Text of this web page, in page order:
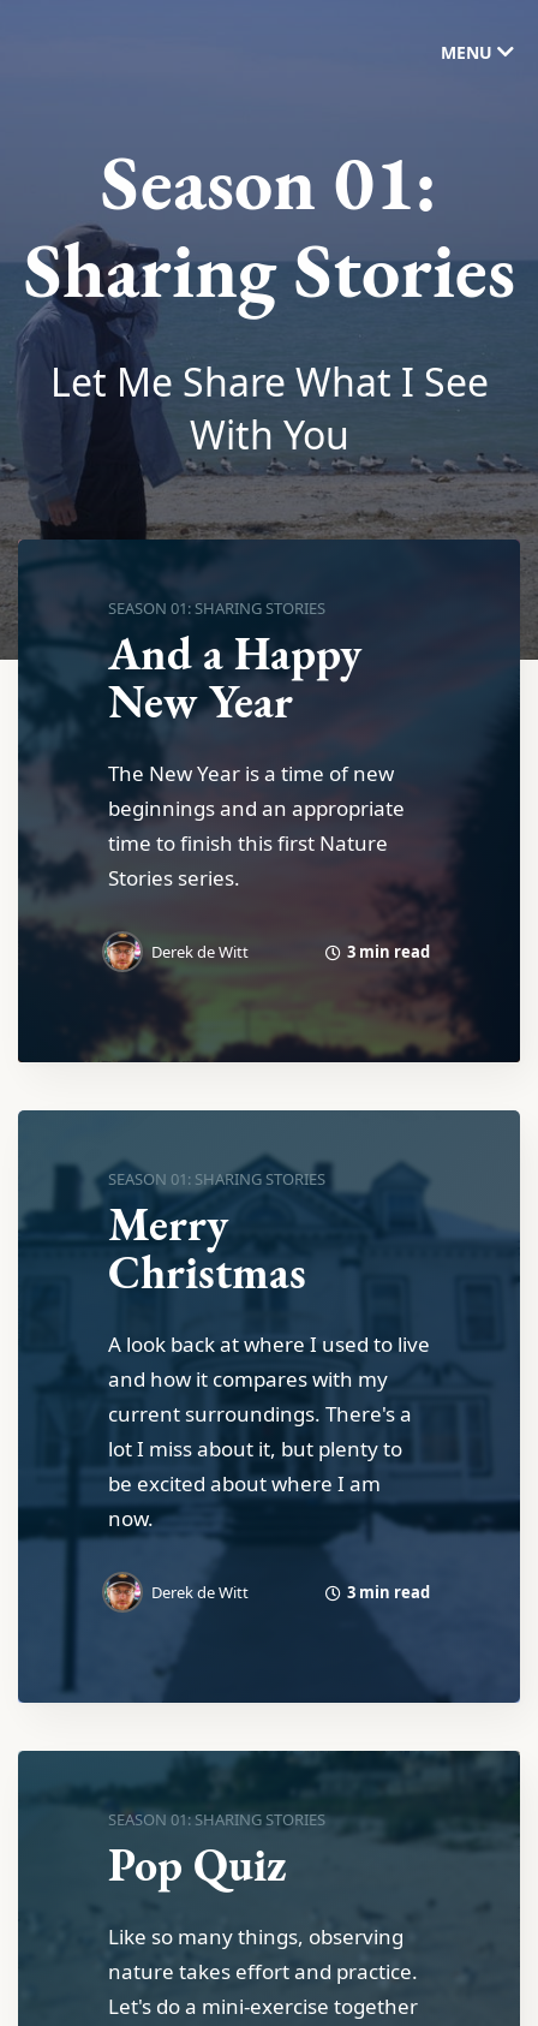
MENU
Season 01:
Sharing Stories
Let Me Share What I See
With You
SEASON 01: SHARING STORIES
And a Happy
New Year
The New Year is a time of new
beginnings and an appropriate
time to finish this first Nature
Stories series.
Derek de Witt 3 min read
SEASON 01: SHARING STORIES
Merry
Christmas
A look back at where I used to live
and how it compares with my
current surroundings. There's a
lot I miss about it, but plenty to
be excited about where I am
now.
Derek de Witt 3 min read
SEASON 01: SHARING STORIES
Pop Quiz
Like so many things, observing
nature takes effort and practice.
Let's do a mini-exercise together